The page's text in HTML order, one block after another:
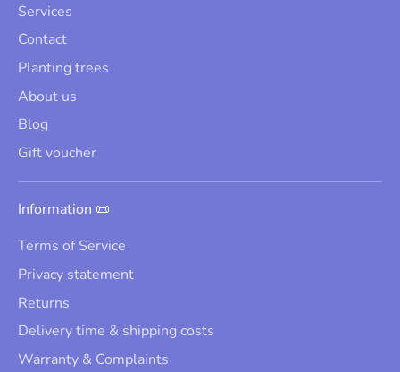
Services
Contact
Planting trees
About us
Blog
Gift voucher
Information 📜
Terms of Service
Privacy statement
Returns
Delivery time & shipping costs
Warranty & Complaints